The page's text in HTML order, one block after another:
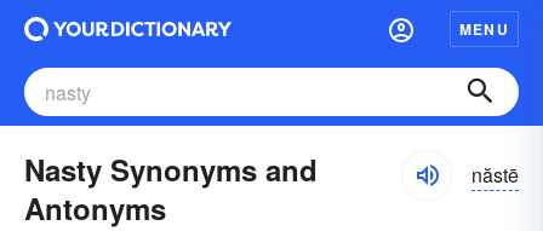
MENU
Nasty Synonyms and
Antonyms
năstē